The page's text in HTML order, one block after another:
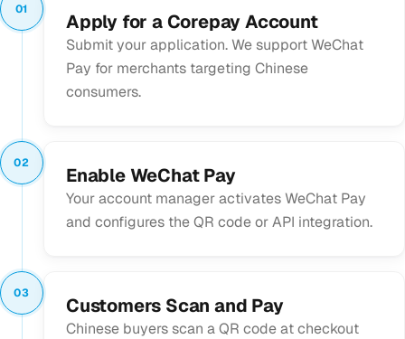
01
Apply for a Corepay Account
Submit your application. We support WeChat
Pay for merchants targeting Chinese
consumers.
02
Enable WeChat Pay
Your account manager activates WeChat Pay
and configures the QR code or API integration.
03
Customers Scan and Pay
Chinese buyers scan a QR code at checkout